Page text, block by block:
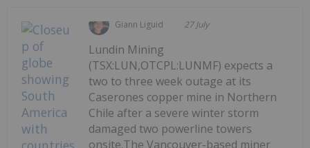
Giann Liguid 27 July
Lundin Mining
(TSX:LUN,OTCPL:LUNMF) expects a
two to three week outage at its
Caserones copper mine in Northern
Chile after a severe winter storm
damaged two powerline towers
onsite.The Vancouver-based miner